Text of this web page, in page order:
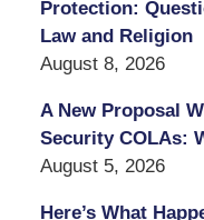
Protection:
Law and Religion
August 8, 2026
A New Proposal
Security COLAs:
August 5, 2026
Here’s What